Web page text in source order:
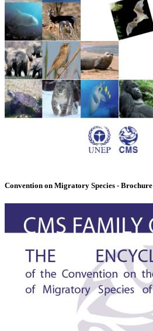
Convention on Migratory Species - Brochure